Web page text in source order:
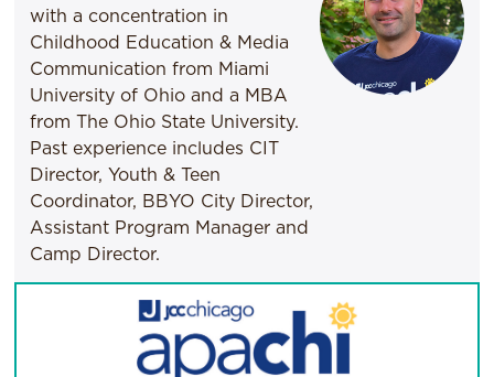
with a concentration in
Childhood Education & Media
Communication from Miami
University of Ohio and a MBA
from The Ohio State University.
Past experience includes CIT
Director, Youth & Teen
Coordinator, BBYO City Director,
Assistant Program Manager and
Camp Director.